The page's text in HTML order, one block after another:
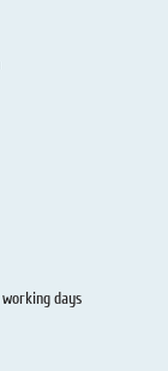
days